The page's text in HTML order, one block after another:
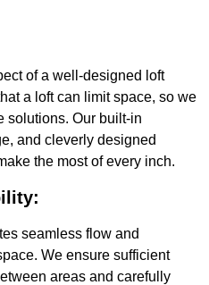
of a well-designed loft
a loft can limit space, so we
solutions. Our built-in
and cleverly designed
the most of every inch.
seamless flow and
We ensure sufficient
areas and carefully